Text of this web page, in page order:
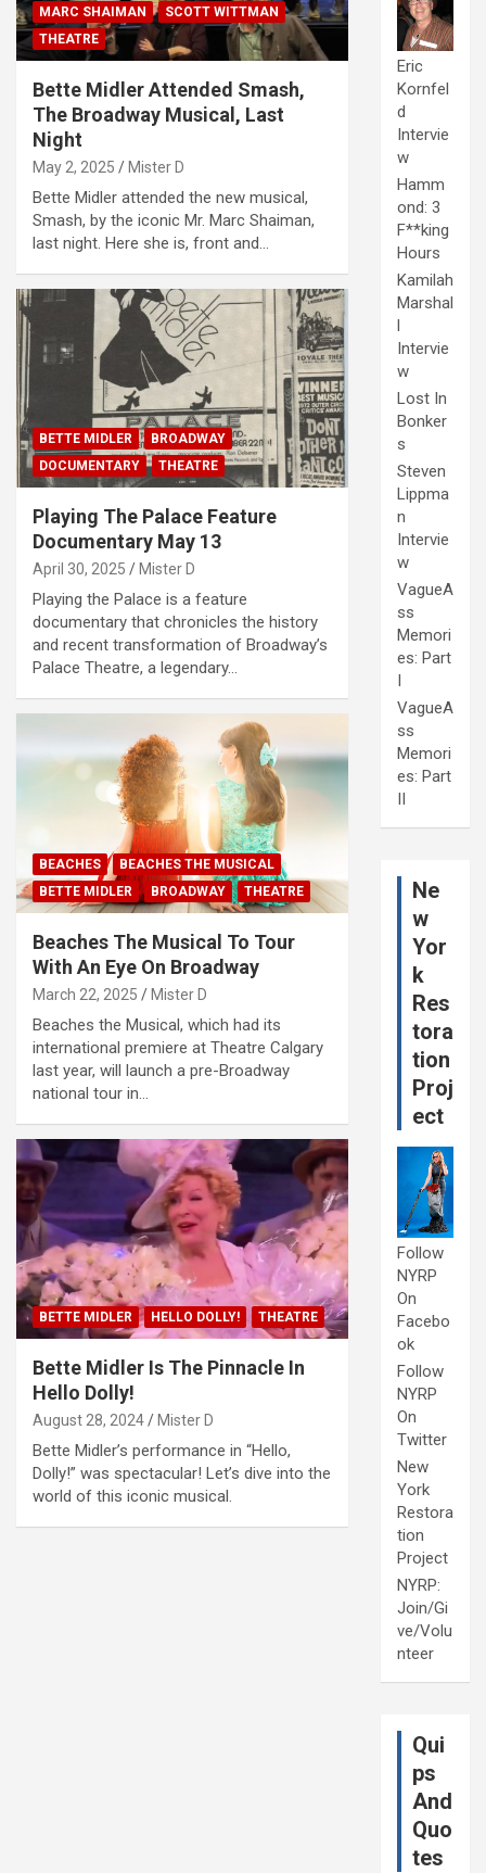
MARC SHAIMAN
SCOTT WITTMAN
THEATRE
Bette Midler Attended Smash,
The Broadway Musical, Last
Night
May 2, 2025 Mister D
Bette Midler attended the new musical,
Smash, by the iconic Mr. Marc Shaiman,
last night. Here she is, front and…
BETTE MIDLER
BROADWAY
DOCUMENTARY
THEATRE
Playing The Palace Feature
Documentary May 13
April 30, 2025 Mister D
Playing the Palace is a feature
documentary that chronicles the history
and recent transformation of Broadway’s
Palace Theatre, a legendary…
BEACHES
BEACHES THE MUSICAL
BETTE MIDLER
BROADWAY THEATRE
Beaches The Musical To Tour
With An Eye On Broadway
March 22, 2025 Mister D
Beaches the Musical, which had its
international premiere at Theatre Calgary
last year, will launch a pre-Broadway
national tour in…
BETTE MIDLER HELLO DOLLY! THEATRE
Bette Midler Is The Pinnacle In
Hello Dolly!
August 28, 2024 Mister D
Bette Midler’s performance in “Hello,
Dolly!” was spectacular! Let’s dive into the
world of this iconic musical.
Eric
Kornfel
d
Intervie
w
Hamm
ond: 3
F**king
Hours
Kamilah
Marshal
l
Intervie
w
Lost In
Bonker
s
Steven
Lippma
n
Intervie
w
VagueA
ss
Memori
es: Part
I
VagueA
ss
Memori
es: Part
II
Ne
w
Yor
k
Res
tora
tion
Proj
ect
Follow
NYRP
On
Facebo
ok
Follow
NYRP
On
Twitter
New
York
Restora
tion
Project
NYRP:
Join/Gi
ve/Volu
nteer
Qui
ps
And
Quo
tes